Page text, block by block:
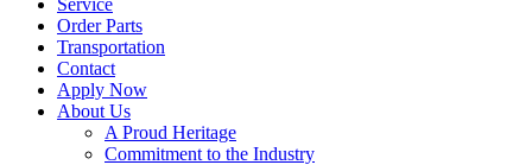
Service
Order Parts
Transportation
Contact
Apply Now
About Us
A Proud Heritage
Commitment to the Industry